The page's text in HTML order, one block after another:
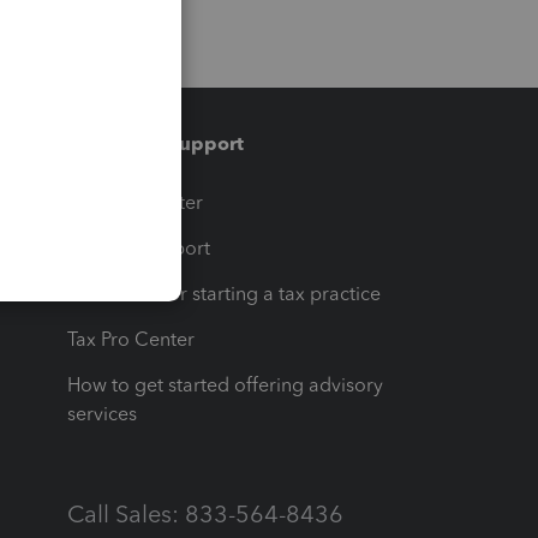
Training & support
Training Center
Learn & Support
Resources for starting a tax practice
Tax Pro Center
How to get started offering advisory
services
Call Sales: 833-564-8436